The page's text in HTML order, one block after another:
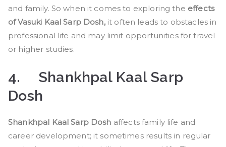
and family. So when it comes to exploring the effects
of Vasuki Kaal Sarp Dosh, it often leads to obstacles in
professional life and may limit opportunities for travel
or higher studies.
4. Shankhpal Kaal Sarp
Dosh
Shankhpal Kaal Sarp Dosh affects family life and
career development; it sometimes results in regular